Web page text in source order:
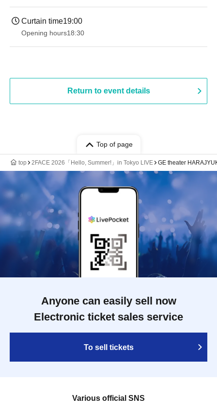
Curtain time19:00​ ​ ​ ​​ ​​ ​​ ​​ ​​ ​​ ​​ ​​ ​​ ​​ ​​ ​​ ​​ ​​ ​​ ​​ ​​ ​​ ​​ ​​ ​​ ​​ ​​ ​​ ​​ ​​ ​​ ​​ ​​ ​​ ​​ ​​ ​​ ​​ ​​ ​​ ​​ ​​ ​​ ​​ ​​ ​​ ​​ ​​ ​​ ​​ ​​ ​
Opening hours18:30
Return to event details
Top of page
top 2FACE 2026「Hello, Summer!」in Tokyo LIVE GE theater
Anyone can easily sell now
Electronic ticket sales service
To sell tickets
Various official SNS